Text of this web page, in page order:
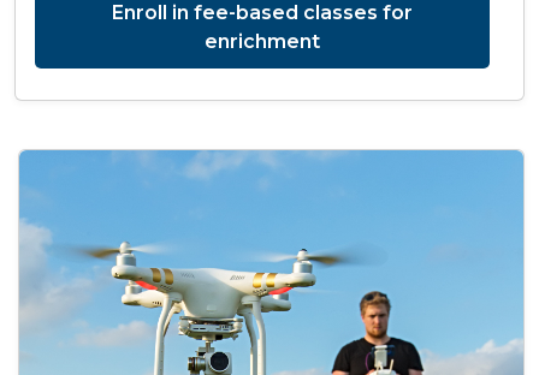
Enroll in fee-based classes for
enrichment